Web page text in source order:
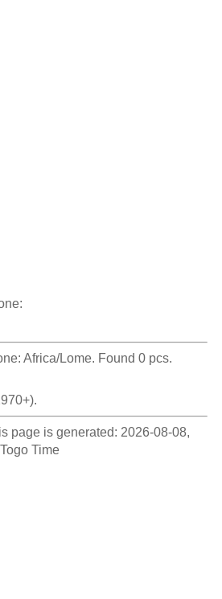
Africa/Lome. Found 0 pcs.
page is generated: 2026-08-08,
Time